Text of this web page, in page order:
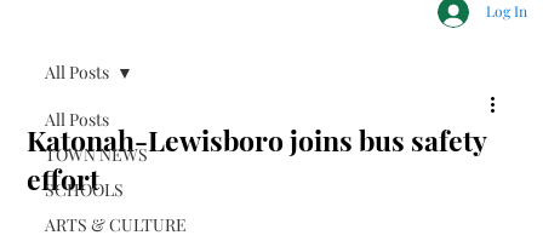
Log In
All Posts
TOWN NEWS
SCHOOLS
ARTS & CULTURE
All Posts
Katonah-Lewisboro joins bus safety
effort